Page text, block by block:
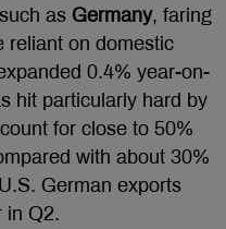
as Germany, faring
reliant on domestic
0.4% year-on-
hit particularly hard by
for close to 50%
with about 30%
German exports
in Q2.